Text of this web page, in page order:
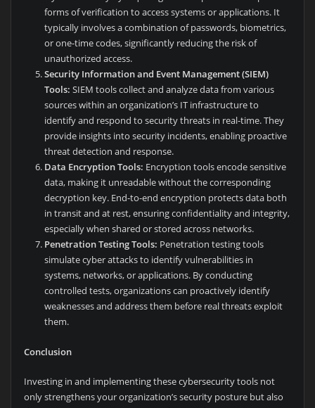
forms of verification to access systems or applications. It
typically involves a combination of passwords, biometrics,
or one-time codes, significantly reducing the risk of
unauthorized access.
Security Information and Event Management (SIEM)
Tools: SIEM tools collect and analyze data from various
sources within an organization’s IT infrastructure to
identify and respond to security threats in real-time. They
provide insights into security incidents, enabling proactive
threat detection and response.
Data Encryption Tools: Encryption tools encode sensitive
data, making it unreadable without the corresponding
decryption key. End-to-end encryption protects data both
in transit and at rest, ensuring confidentiality and integrity,
especially when shared or stored across networks.
Penetration Testing Tools: Penetration testing tools
simulate cyber attacks to identify vulnerabilities in
systems, networks, or applications. By conducting
controlled tests, organizations can proactively identify
weaknesses and address them before real threats exploit
them.
Conclusion
Investing in and implementing these cybersecurity tools not
only strengthens your organization’s security posture but also